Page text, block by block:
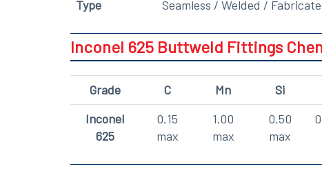
Type
Seamless / Welded /
Inconel 625 Buttweld Fittings
Grade C Mn Si
Inconel
625
0.15
max
1.00
max
0.50
max